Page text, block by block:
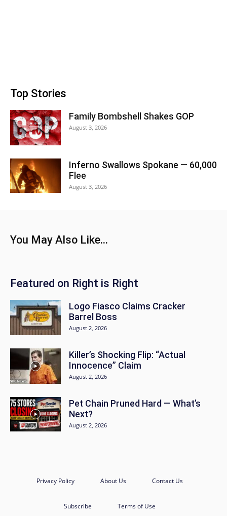
Top Stories
Family Bombshell Shakes GOP
August 3, 2026
Inferno Swallows Spokane — 60,000
Flee
August 3, 2026
You May Also Like...
Featured on Right is Right
Logo Fiasco Claims Cracker
Barrel Boss
August 2, 2026
Killer’s Shocking Flip: “Actual
Innocence” Claim
August 2, 2026
Pet Chain Pruned Hard — What’s
Next?
August 2, 2026
Privacy Policy About Us Contact Us
Subscribe Terms of Use